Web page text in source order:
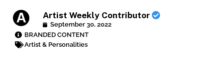
Artist Weekly Contributor
September 30, 2022
BRANDED CONTENT
Artist & Personalities